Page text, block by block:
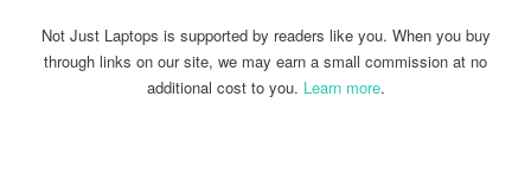
Not Just Laptops is supported by readers like you. When you buy
through links on our site, we may earn a small commission at no
additional cost to you. Learn more.